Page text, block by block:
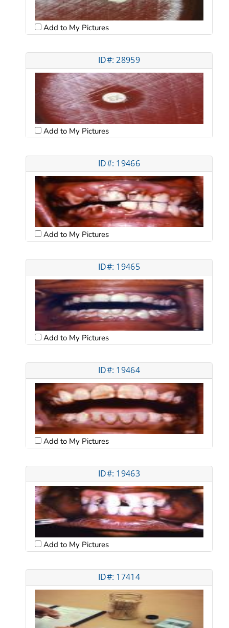
Add to My Pictures
ID#: 28959
Add to My Pictures
ID#: 19466
Add to My Pictures
ID#: 19465
Add to My Pictures
ID#: 19464
Add to My Pictures
ID#: 19463
Add to My Pictures
ID#: 17414